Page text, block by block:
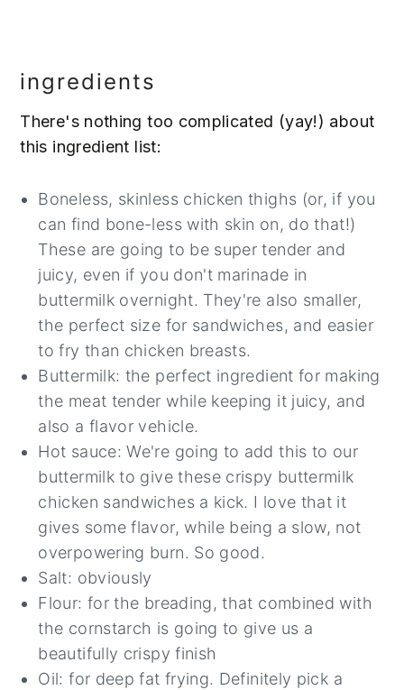
ingredients
There's nothing too complicated (yay!) about
this ingredient list:
Boneless, skinless chicken thighs (or, if you
can find bone-less with skin on, do that!)
These are going to be super tender and
juicy, even if you don't marinade in
buttermilk overnight. They're also smaller,
the perfect size for sandwiches, and easier
to fry than chicken breasts.
Buttermilk: the perfect ingredient for making
the meat tender while keeping it juicy, and
also a flavor vehicle.
Hot sauce: We're going to add this to our
buttermilk to give these crispy buttermilk
chicken sandwiches a kick. I love that it
gives some flavor, while being a slow, not
overpowering burn. So good.
Salt: obviously
Flour: for the breading, that combined with
the cornstarch is going to give us a
beautifully crispy finish
Oil: for deep fat frying. Definitely pick a